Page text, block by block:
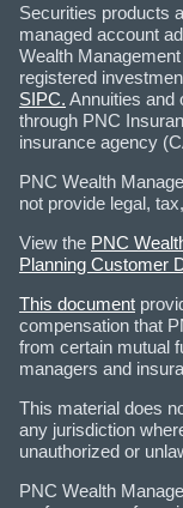
Securities products
managed account
Wealth
registered
SIPC. Annuities and
through PNC
insurance agency
PNC Wealth
not provide legal,
View the PNC
Planning Customer
This document
compensation that
from certain mutual
managers and
This material does
any jurisdiction
unauthorized or
PNC Wealth